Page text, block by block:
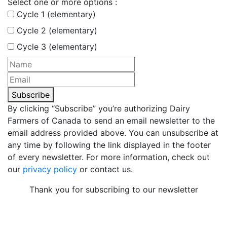
Cycle 1 (elementary)
Cycle 2 (elementary)
Cycle 3 (elementary)
Subscribe
By clicking “Subscribe” you’re authorizing Dairy
Farmers of Canada to send an email newsletter to the
email address provided above. You can unsubscribe at
any time by following the link displayed in the footer
of every newsletter. For more information, check out
our privacy policy or contact us.
Thank you for subscribing to our newsletter